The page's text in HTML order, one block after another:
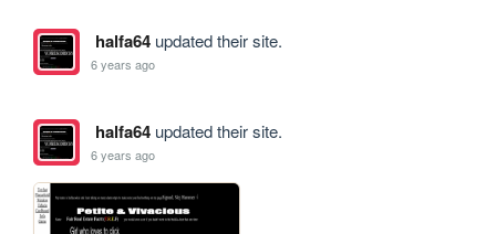
halfa64updated their site.
6 years ago
halfa64updated their site.
6 years ago